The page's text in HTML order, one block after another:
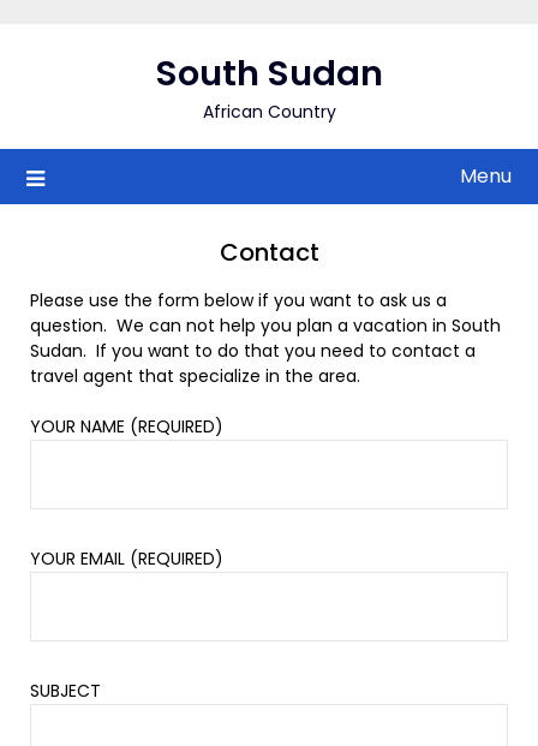
South Sudan
African Country
Menu
Contact
Please use the form below if you want to ask us a
question. We can not help you plan a vacation in South
Sudan. If you want to do that you need to contact a
travel agent that specialize in the area.
YOUR NAME (REQUIRED)
YOUR EMAIL (REQUIRED)
SUBJECT